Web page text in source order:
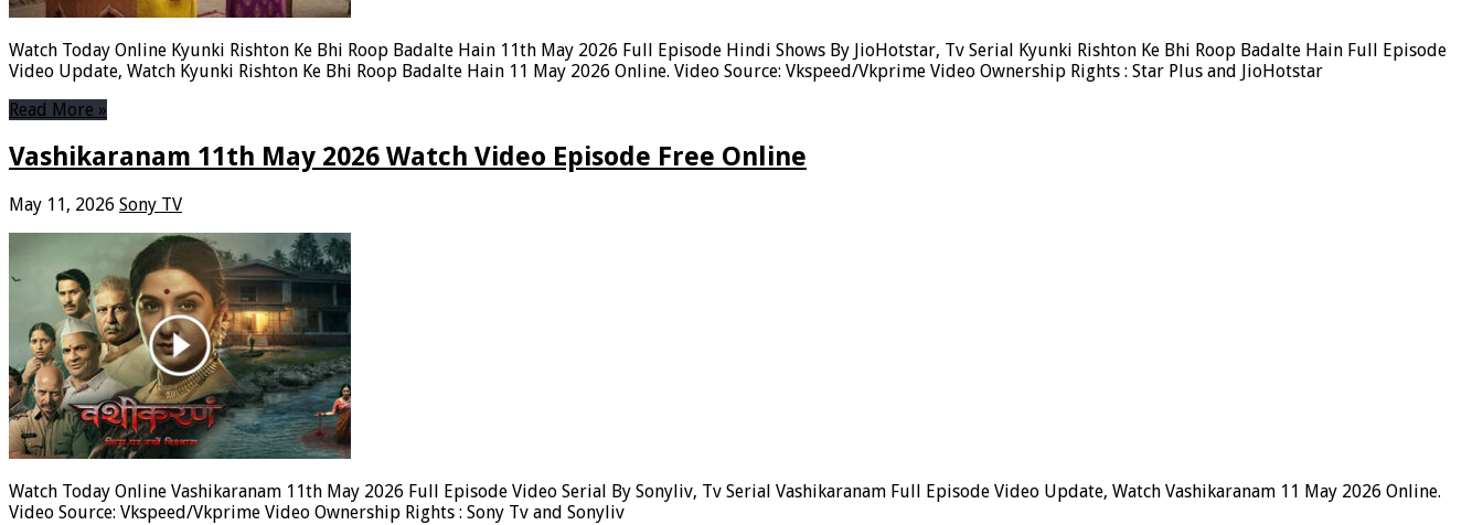
Watch Today Online Kyunki Rishton Ke Bhi Roop Badalte Hain 11th May 2026 Full Episode Hindi Shows By JioHotstar, Tv Serial Kyunki Rishton Ke Bhi Roop Badalte Hain Full Episode
Video Update, Watch Kyunki Rishton Ke Bhi Roop Badalte Hain 11 May 2026 Online. Video Source: Vkspeed/Vkprime Video Ownership Rights : Star Plus and JioHotstar
Read More »
Vashikaranam 11th May 2026 Watch Video Episode Free Online
May 11, 2026 Sony TV
Watch Today Online Vashikaranam 11th May 2026 Full Episode Video Serial By Sonyliv, Tv Serial Vashikaranam Full Episode Video Update, Watch Vashikaranam 11 May 2026 Online.
Video Source: Vkspeed/Vkprime Video Ownership Rights : Sony Tv and Sonyliv